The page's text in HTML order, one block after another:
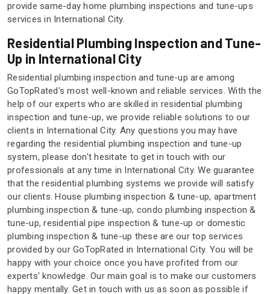
provide same-day home plumbing inspections and tune-ups
services in International City.
Residential Plumbing Inspection and Tune-
Up in International City
Residential plumbing inspection and tune-up are among
GoTopRated's most well-known and reliable services. With the
help of our experts who are skilled in residential plumbing
inspection and tune-up, we provide reliable solutions to our
clients in International City. Any questions you may have
regarding the residential plumbing inspection and tune-up
system, please don't hesitate to get in touch with our
professionals at any time in International City. We guarantee
that the residential plumbing systems we provide will satisfy
our clients. House plumbing inspection & tune-up, apartment
plumbing inspection & tune-up, condo plumbing inspection &
tune-up, residential pipe inspection & tune-up or domestic
plumbing inspection & tune-up these are our top services
provided by our GoTopRated in International City. You will be
happy with your choice once you have profited from our
experts' knowledge. Our main goal is to make our customers
happy mentally. Get in touch with us as soon as possible if